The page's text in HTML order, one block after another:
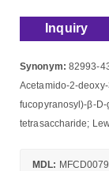
Inquiry
Synonym: 82993-
Acetamido-2-
fucopyranosyl)-β-
tetrasaccharide;
MDL: